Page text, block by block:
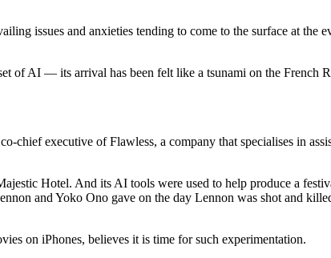
issues and anxieties tending to come to the surface at the
of AI — its arrival has been felt like a tsunami on the French
chief executive of Flawless, a company that specialises in
Hotel. And its AI tools were used to help produce a
and Yoko Ono gave on the day Lennon was shot and
on iPhones, believes it is time for such experimentation.